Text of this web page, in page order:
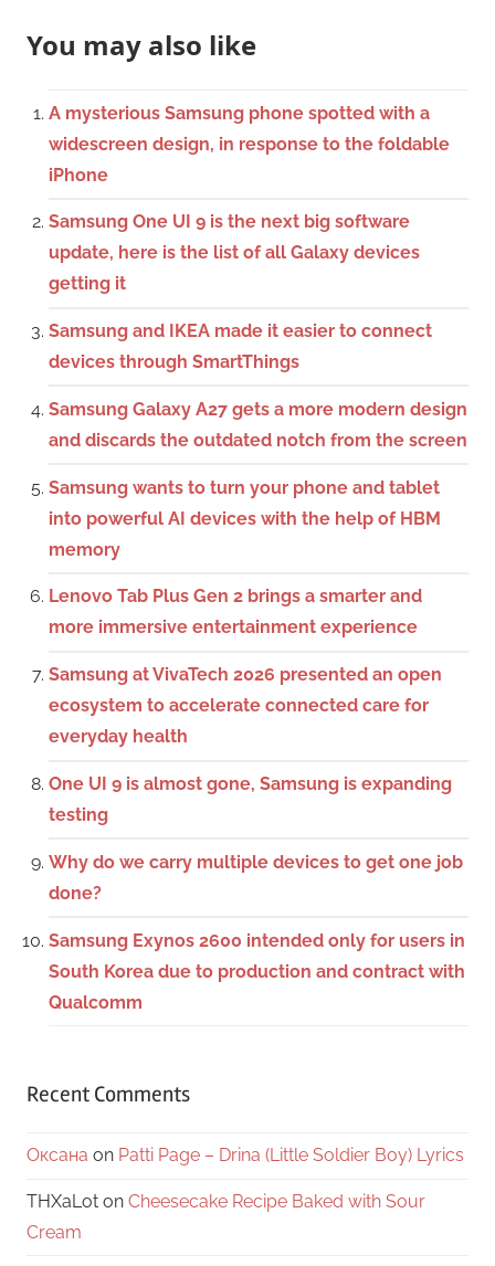
You may also like
A mysterious Samsung phone spotted with a
widescreen design, in response to the foldable
iPhone
Samsung One UI 9 is the next big software
update, here is the list of all Galaxy devices
getting it
Samsung and IKEA made it easier to connect
devices through SmartThings
Samsung Galaxy A27 gets a more modern design
and discards the outdated notch from the screen
Samsung wants to turn your phone and tablet
into powerful AI devices with the help of HBM
memory
Lenovo Tab Plus Gen 2 brings a smarter and
more immersive entertainment experience
Samsung at VivaTech 2026 presented an open
ecosystem to accelerate connected care for
everyday health
One UI 9 is almost gone, Samsung is expanding
testing
Why do we carry multiple devices to get one job
done?
Samsung Exynos 2600 intended only for users in
South Korea due to production and contract with
Qualcomm
Recent Comments
Оксана on Patti Page – Drina (Little Soldier Boy) Lyrics
THXaLot on Cheesecake Recipe Baked with Sour
Cream